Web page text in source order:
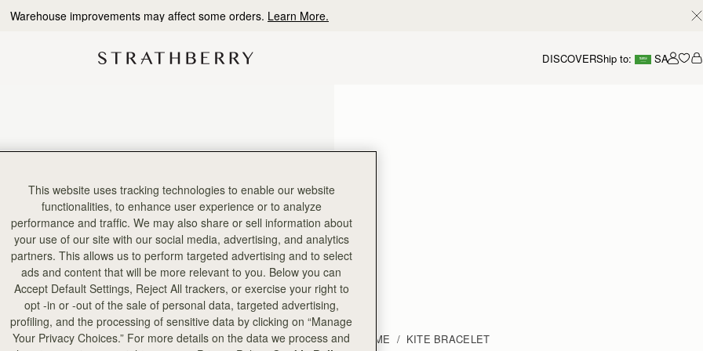
Warehouse improvements may affect some orders. Learn More.
DISCOVERShip to: SA
HOME KITE BRACELET
This website uses tracking technologies to enable our website
functionalities, to enhance user experience or to analyze
performance and traffic. We may also share or sell information about
your use of our site with our social media, advertising, and analytics
partners. This allows us to perform targeted advertising and to select
ads and content that will be more relevant to you. Below you can
Accept Default Settings, Reject All trackers, or exercise your right to
opt -in or -out of the sale of personal data, targeted advertising,
profiling, and the processing of sensitive data by clicking on “Manage
Your Privacy Choices.” For more details on the data we process and